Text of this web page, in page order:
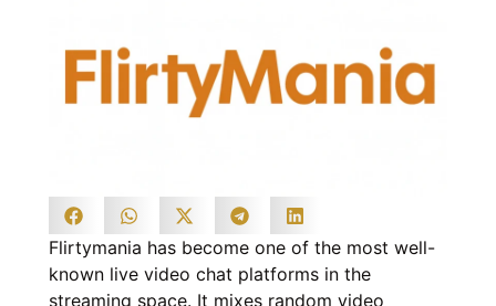
Flirtymania has become one of the most well-
known live video chat platforms in the
streaming space. It mixes random video